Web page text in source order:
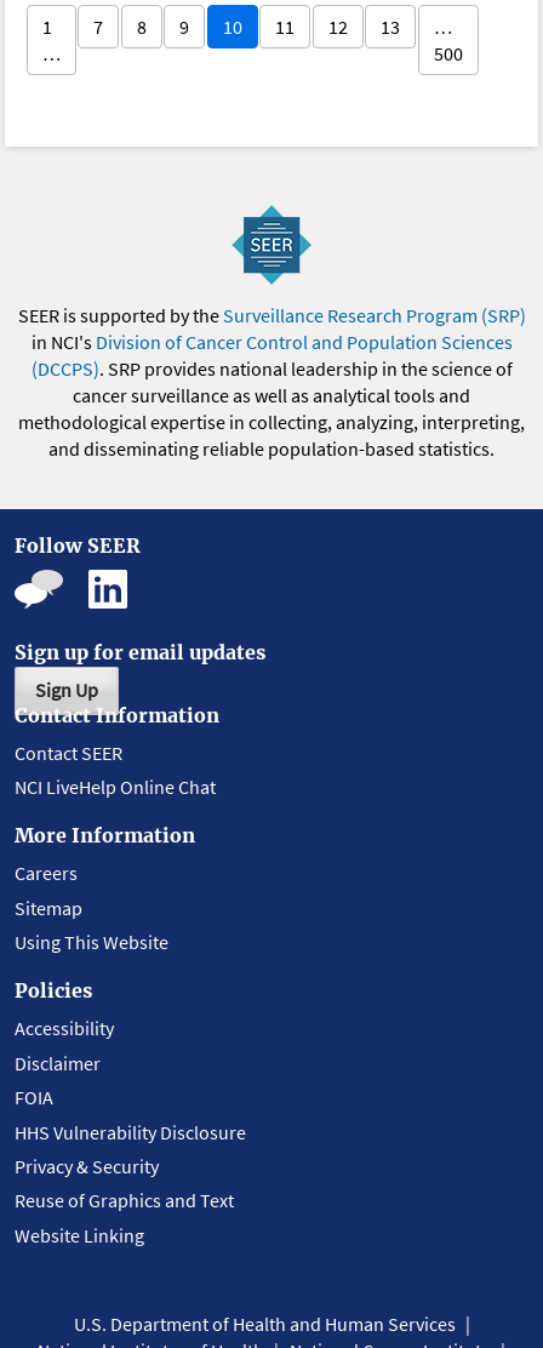
1
…
7 8 9 10 11 12 13
…
500
SEER is supported by theSurveillance Research Program (SRP)
in NCI's Division of Cancer Control and Population Sciences
(DCCPS). SRP provides national leadership in the science of
cancer surveillance as well as analytical tools and
methodological expertise in collecting, analyzing, interpreting,
and disseminating reliable population-based statistics.
Follow SEER
Sign up for email updates
Sign Up
Contact Information
Contact SEER
NCI LiveHelp Online Chat
More Information
Careers
Sitemap
Using This Website
Policies
Accessibility
Disclaimer
FOIA
HHS Vulnerability Disclosure
Privacy & Security
Reuse of Graphics and Text
Website Linking
U.S. Department of Health and Human Services